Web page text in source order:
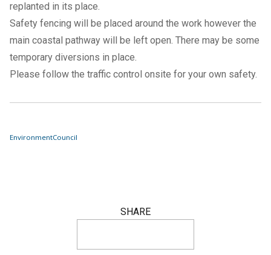
replanted in its place.
Safety fencing will be placed around the work however the
main coastal pathway will be left open. There may be some
temporary diversions in place.
Please follow the traffic control onsite for your own safety.
EnvironmentCouncil
SHARE